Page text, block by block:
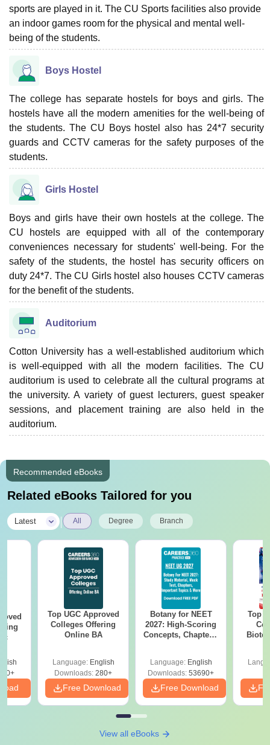
sports are played in it. The CU Sports facilities also provide
an indoor games room for the physical and mental well-
being of the students.
Boys Hostel
The college has separate hostels for boys and girls. The
hostels have all the modern amenities for the well-being of
the students. The CU Boys hostel also has 24*7 security
guards and CCTV cameras for the safety purposes of the
students.
Girls Hostel
Boys and girls have their own hostels at the college. The
CU hostels are equipped with all of the contemporary
conveniences necessary for students' well-being. For the
safety of the students, the hostel has security officers on
duty 24*7. The CU Girls hostel also houses CCTV cameras
for the benefit of the students.
Auditorium
Cotton University has a well-established auditorium which
is well-equipped with all the modern facilities. The CU
auditorium is used to celebrate all the cultural programs at
the university. A variety of guest lecturers, guest speaker
sessions, and placement training are also held in the
auditorium.
Recommended eBooks
Related eBooks Tailored for you
Latest All Degree Branch
Top UGC Approved
Colleges Offering
Online BA
Language: English
Downloads: 280+
Free Download
Botany for NEET
2027: High-Scoring
Concepts, Chapters,
Language: English
Downloads: 53690+
Free Download
Top
View all eBooks